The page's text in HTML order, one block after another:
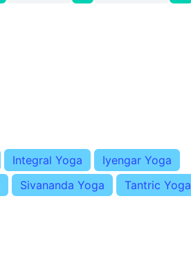
Integral Yoga
Iyengar Yoga
Sivananda Yoga
Tantric Yoga